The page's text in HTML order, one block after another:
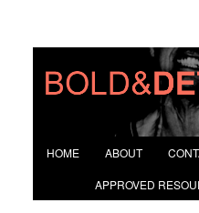
HOME ABOUT
APPROVED